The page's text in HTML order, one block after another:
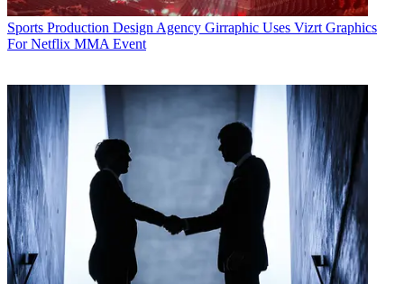
Sports Production Design Agency Girraphic Uses Vizrt Graphics
For Netflix MMA Event